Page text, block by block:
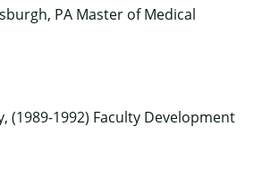
PA Master of Medical
(1989-1992) Faculty Development